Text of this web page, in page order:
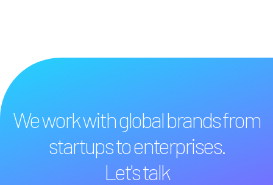
We work with global brands from
startups to enterprises.
Let's talk